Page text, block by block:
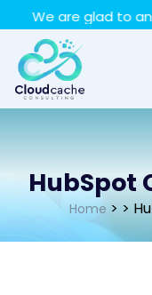
We are glad to
HubSpot
Home > >
May we use
your privacy very
for details